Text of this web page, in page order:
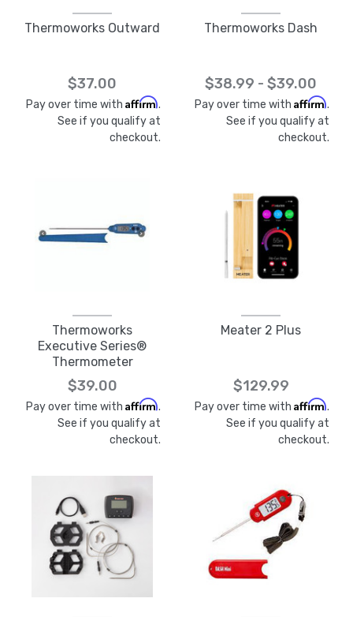
Thermoworks Outward
$37.00
Pay over time with Affirm.
See if you qualify at
checkout.
Thermoworks Dash
$38.99 - $39.00
Pay over time with Affirm.
See if you qualify at
checkout.
Thermoworks
Executive Series®
Thermometer
$39.00
Pay over time with Affirm.
See if you qualify at
checkout.
Meater 2 Plus
$129.99
Pay over time with Affirm.
See if you qualify at
checkout.